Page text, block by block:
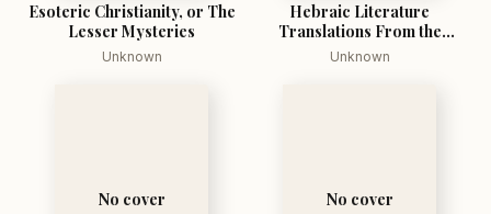
Esoteric Christianity, or The
Lesser Mysteries
Unknown
Hebraic Literature
Translations From the
Talmud Midrashim and
Unknown
No cover No cover